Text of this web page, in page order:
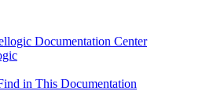
Documentation Center
in This Documentation